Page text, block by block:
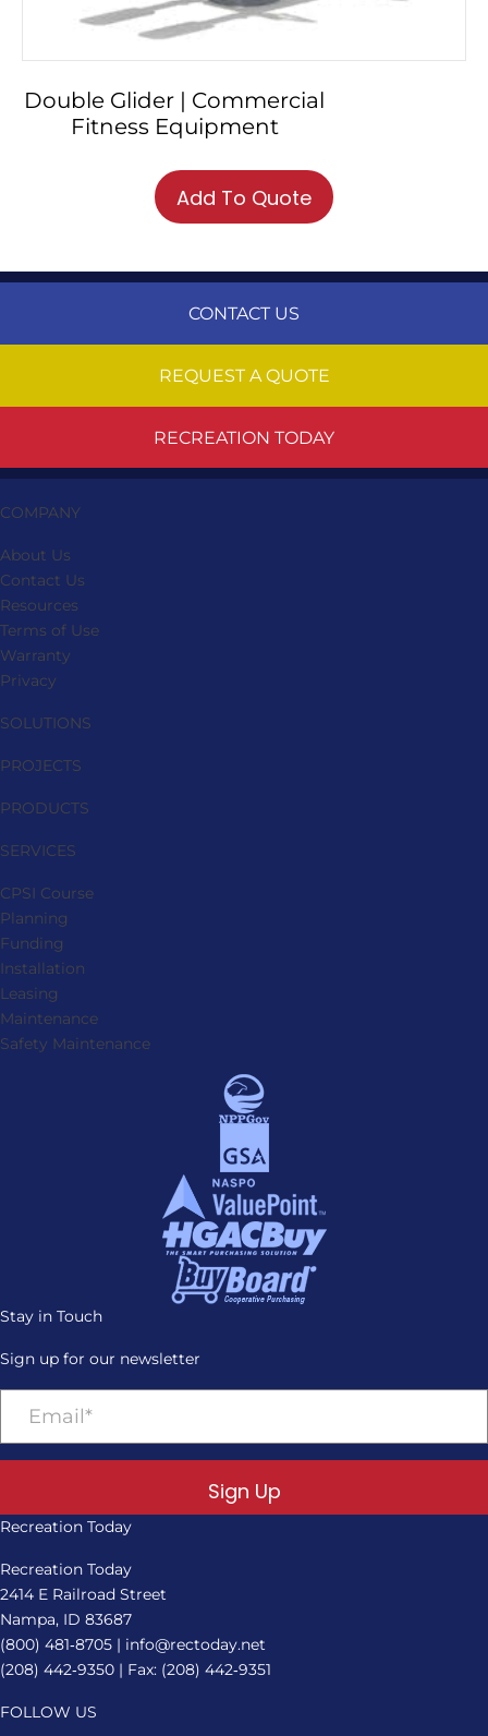
Double Glider | Commercial
Fitness Equipment
Add To Quote
CONTACT US
REQUEST A QUOTE
RECREATION TODAY
COMPANY
About Us
Contact Us
Resources
Terms of Use
Warranty
Privacy
SOLUTIONS
PROJECTS
PRODUCTS
SERVICES
CPSI Course
Planning
Funding
Installation
Leasing
Maintenance
Safety Maintenance
Stay in Touch
Sign up for our newsletter
Sign Up
Recreation Today
Recreation Today
2414 E Railroad Street
Nampa, ID 83687
(800) 481‑8705 | info@rectoday.net
(208) 442‑9350 | Fax: (208) 442‑9351
FOLLOW US